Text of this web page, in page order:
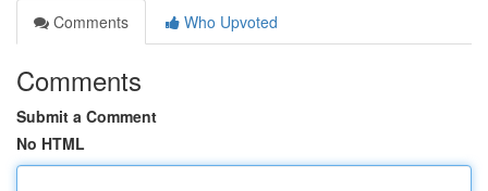
Comments
Who Upvoted
Comments
Submit a Comment
No HTML